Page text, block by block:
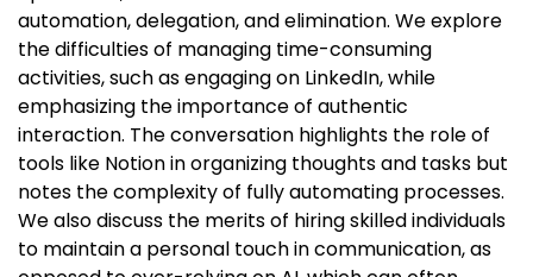
automation, delegation, and elimination. We explore
the difficulties of managing time-consuming
activities, such as engaging on LinkedIn, while
emphasizing the importance of authentic
interaction. The conversation highlights the role of
tools like Notion in organizing thoughts and tasks but
notes the complexity of fully automating processes.
We also discuss the merits of hiring skilled individuals
to maintain a personal touch in communication, as